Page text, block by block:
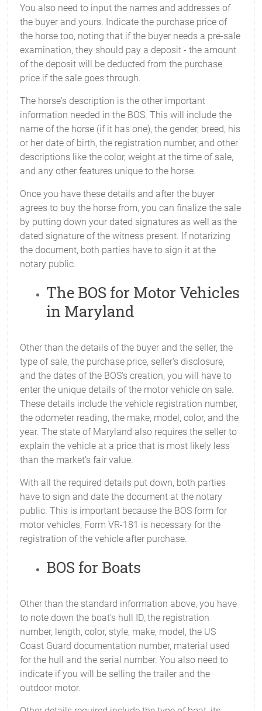
You also need to input the names and addresses of
the buyer and yours. Indicate the purchase price of
the horse too, noting that if the buyer needs a pre-sale
examination, they should pay a deposit - the amount
of the deposit will be deducted from the purchase
price if the sale goes through.
The horse's description is the other important
information needed in the BOS. This will include the
name of the horse (if it has one), the gender, breed, his
or her date of birth, the registration number, and other
descriptions like the color, weight at the time of sale,
and any other features unique to the horse.
Once you have these details and after the buyer
agrees to buy the horse from, you can finalize the sale
by putting down your dated signatures as well as the
dated signature of the witness present. If notarizing
the document, both parties have to sign it at the
notary public.
The BOS for Motor Vehicles
in Maryland
Other than the details of the buyer and the seller, the
type of sale, the purchase price, seller's disclosure,
and the dates of the BOS's creation, you will have to
enter the unique details of the motor vehicle on sale.
These details include the vehicle registration number,
the odometer reading, the make, model, color, and the
year. The state of Maryland also requires the seller to
explain the vehicle at a price that is most likely less
than the market's fair value.
With all the required details put down, both parties
have to sign and date the document at the notary
public. This is important because the BOS form for
motor vehicles, Form VR-181 is necessary for the
registration of the vehicle after purchase.
BOS for Boats
Other than the standard information above, you have
to note down the boat's hull ID, the registration
number, length, color, style, make, model, the US
Coast Guard documentation number, material used
for the hull and the serial number. You also need to
indicate if you will be selling the trailer and the
outdoor motor.